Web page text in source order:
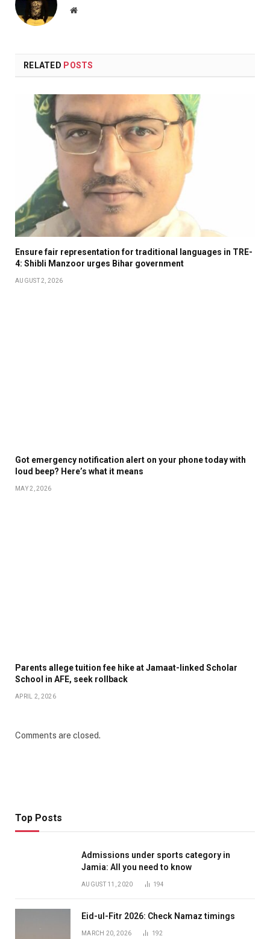
Website
RELATED POSTS
Ensure fair representation for traditional languages in TRE-
4: Shibli Manzoor urges Bihar government
AUGUST 2, 2026
Got emergency notification alert on your phone today with
loud beep? Here’s what it means
MAY 2, 2026
Parents allege tuition fee hike at Jamaat-linked Scholar
School in AFE, seek rollback
APRIL 2, 2026
Comments are closed.
Top Posts
Admissions under sports category in
Jamia: All you need to know
AUGUST 11, 2020 194
Eid-ul-Fitr 2026: Check Namaz timings
MARCH 20, 2026 192